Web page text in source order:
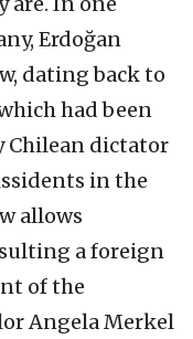
Erdoğan
dating back to
had been
Chilean dictator
in the
allows
a foreign
of the
Angela Merkel